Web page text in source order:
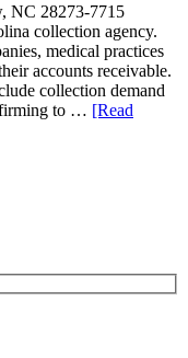
NC 28273-7715
collection agency.
medical practices
accounts receivable.
collection demand
to … [Read